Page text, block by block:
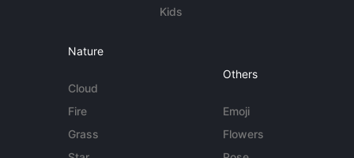
Kids
Nature
Cloud
Fire
Grass
Others
Emoji
Flowers